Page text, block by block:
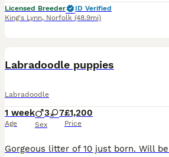
Licensed Breeder
ID Verified
King's Lynn, Norfolk (48.9mi)
Labradoodle puppies
Labradoodle
1 week
Age
3 7
Sex
£1,200
Price